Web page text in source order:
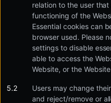
relation to the user
functioning of the
Essential cookies can
browser used. Please
settings to disable
able to access the
Website, or the
Users may change
and reject/remove or